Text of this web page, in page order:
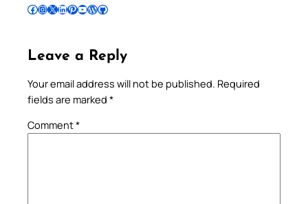
Follow Pradeep on Facebook Follow Pradeep on InstagramFollow Pradeep on X Follow Pradeep on LinkedIn Follow Pradeep on Pinterest Subscribe to Pradeep’s Youtube Channel Follow Pradeep on WordPress Follow Pradeep on GitHub
Leave a Reply
Your email address will not be published. Required
fields are marked *
Comment*